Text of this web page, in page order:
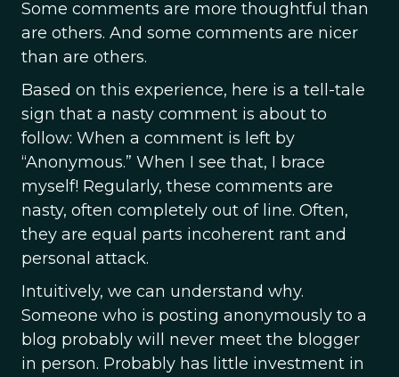
Some comments are more thoughtful than
are others. And some comments are nicer
than are others.
Based on this experience, here is a tell-tale
sign that a nasty comment is about to
follow: When a comment is left by
“Anonymous.” When I see that, I brace
myself! Regularly, these comments are
nasty, often completely out of line. Often,
they are equal parts incoherent rant and
personal attack.
Intuitively, we can understand why.
Someone who is posting anonymously to a
blog probably will never meet the blogger
in person. Probably has little investment in